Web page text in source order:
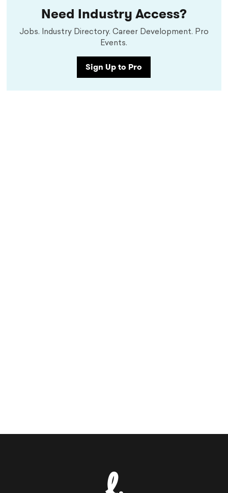
Need Industry Access?
Jobs. Industry Directory. Career Development. Pro
Events.
Sign Up to Pro